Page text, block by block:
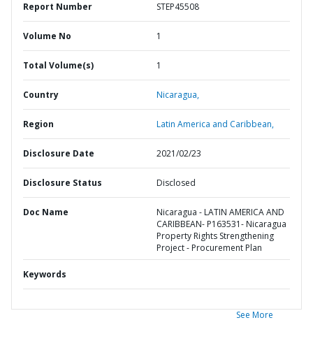
Report Number STEP45508
Volume No 1
Total Volume(s) 1
Country Nicaragua,
Region Latin America and Caribbean,
Disclosure Date 2021/02/23
Disclosure Status Disclosed
Doc Name
Nicaragua - LATIN AMERICA AND
CARIBBEAN- P163531- Nicaragua
Property Rights Strengthening
Project - Procurement Plan
Keywords
See More